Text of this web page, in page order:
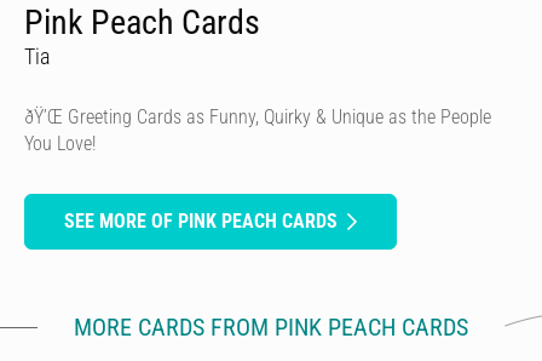
Pink Peach Cards
Tia
ðŸ’Œ Greeting Cards as Funny, Quirky & Unique as the People
You Love!
SEE MORE OF PINK PEACH CARDS
MORE CARDS FROM PINK PEACH CARDS